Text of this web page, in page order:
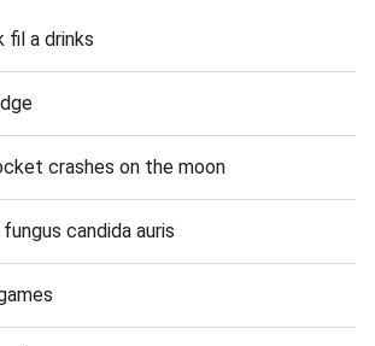
fil a drinks
crashes on the moon
candida auris